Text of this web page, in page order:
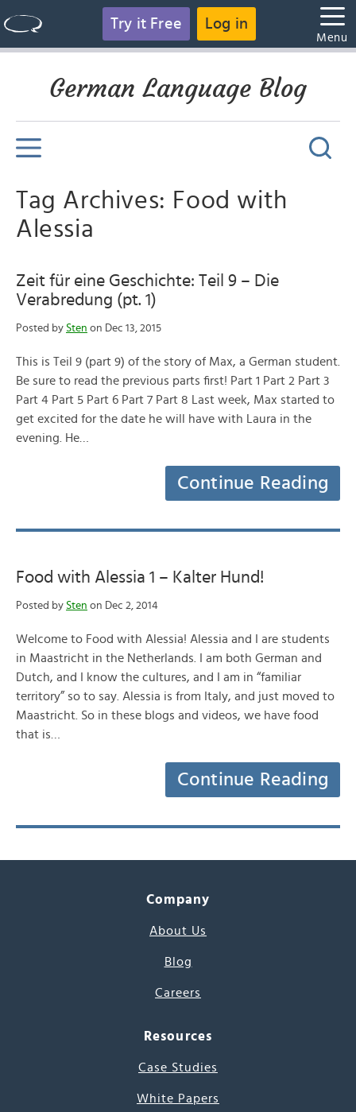
Try it Free Log in
Menu
German Language Blog
Tag Archives: Food with
Alessia
Zeit für eine Geschichte: Teil 9 – Die
Verabredung (pt. 1)
Posted by Sten on Dec 13, 2015
This is Teil 9 (part 9) of the story of Max, a German student.
Be sure to read the previous parts first! Part 1 Part 2 Part 3
Part 4 Part 5 Part 6 Part 7 Part 8 Last week, Max started to
get excited for the date he will have with Laura in the
evening. He…
Continue Reading
Food with Alessia 1 – Kalter Hund!
Posted by Sten on Dec 2, 2014
Welcome to Food with Alessia! Alessia and I are students
in Maastricht in the Netherlands. I am both German and
Dutch, and I know the cultures, and I am in “familiar
territory” so to say. Alessia is from Italy, and just moved to
Maastricht. So in these blogs and videos, we have food
that is…
Continue Reading
Company
About Us
Blog
Careers
Resources
Case Studies
White Papers